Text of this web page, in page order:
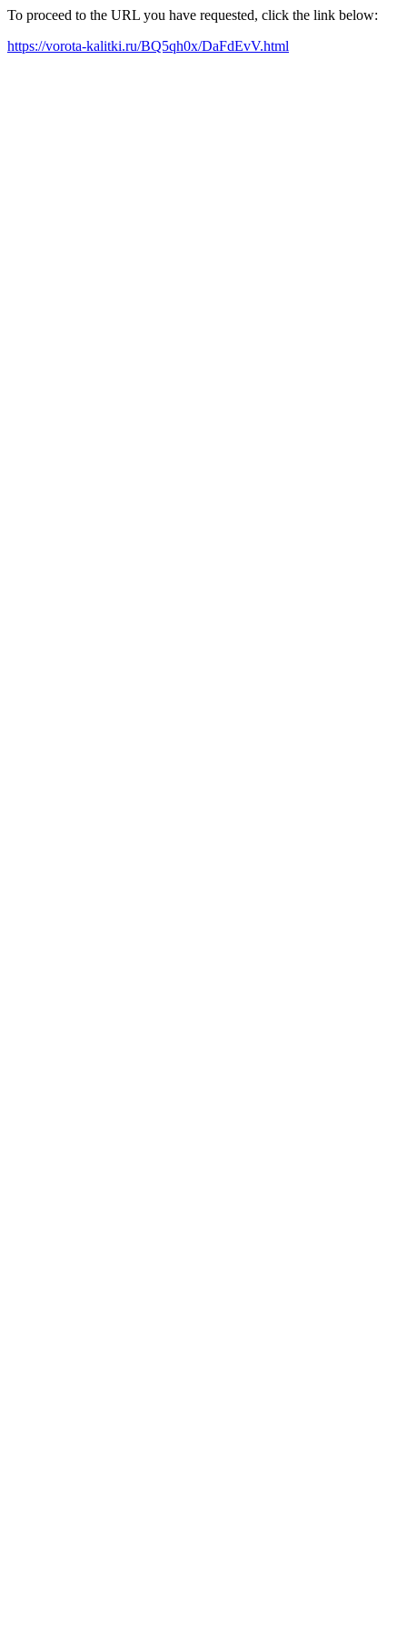
To proceed to the URL you have requested, click the link below:
https://vorota-kalitki.ru/BQ5qh0x/DaFdEvV.html